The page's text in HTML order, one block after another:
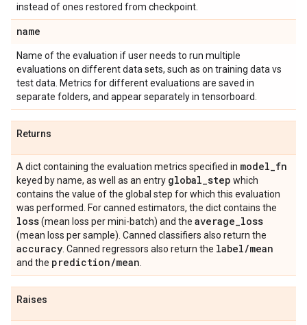
instead of ones restored from checkpoint.
name
Name of the evaluation if user needs to run multiple
evaluations on different data sets, such as on training data vs
test data. Metrics for different evaluations are saved in
separate folders, and appear separately in tensorboard.
Returns
A dict containing the evaluation metrics specified in model_fn
keyed by name, as well as an entry global_step which
contains the value of the global step for which this evaluation
was performed. For canned estimators, the dict contains the
loss(mean loss per mini-batch) and the average_loss
(mean loss per sample). Canned classifiers also return the
accuracy . Canned regressors also return the label/mean
and the prediction/mean
Raises